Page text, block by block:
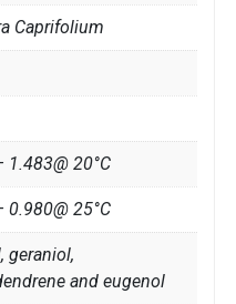
Caprifolium
1.483@ 20°C
0.980@ 25°C
geraniol,
and eugenol